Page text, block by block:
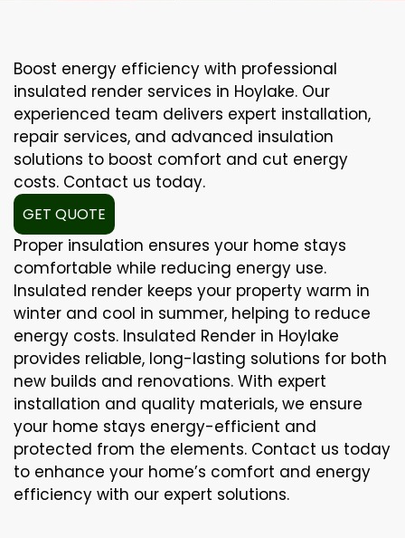
Boost energy efficiency with professional
insulated render services in Hoylake. Our
experienced team delivers expert installation,
repair services, and advanced insulation
solutions to boost comfort and cut energy
costs. Contact us today.
GET QUOTE
Proper insulation ensures your home stays
comfortable while reducing energy use.
Insulated render keeps your property warm in
winter and cool in summer, helping to reduce
energy costs. Insulated Render in Hoylake
provides reliable, long-lasting solutions for both
new builds and renovations. With expert
installation and quality materials, we ensure
your home stays energy-efficient and
protected from the elements. Contact us today
to enhance your home’s comfort and energy
efficiency with our expert solutions.